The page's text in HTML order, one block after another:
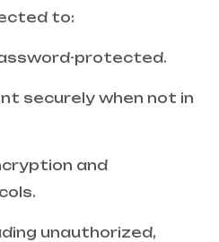
to:
protected.
securely when not in
and
unauthorized,